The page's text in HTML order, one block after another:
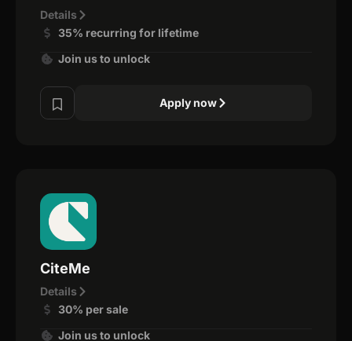
Details
35% recurring for lifetime
Join us to unlock
Apply now
CiteMe
Details
30% per sale
Join us to unlock